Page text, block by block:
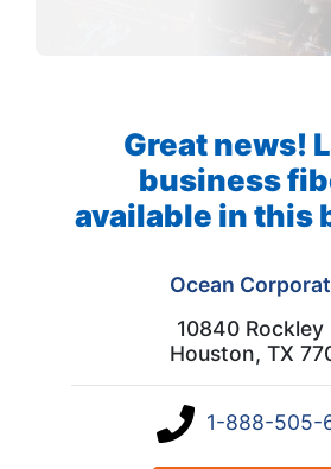
Great news!
business
available in this
Ocean
10840 Rockley
Houston, TX
1-888-505-